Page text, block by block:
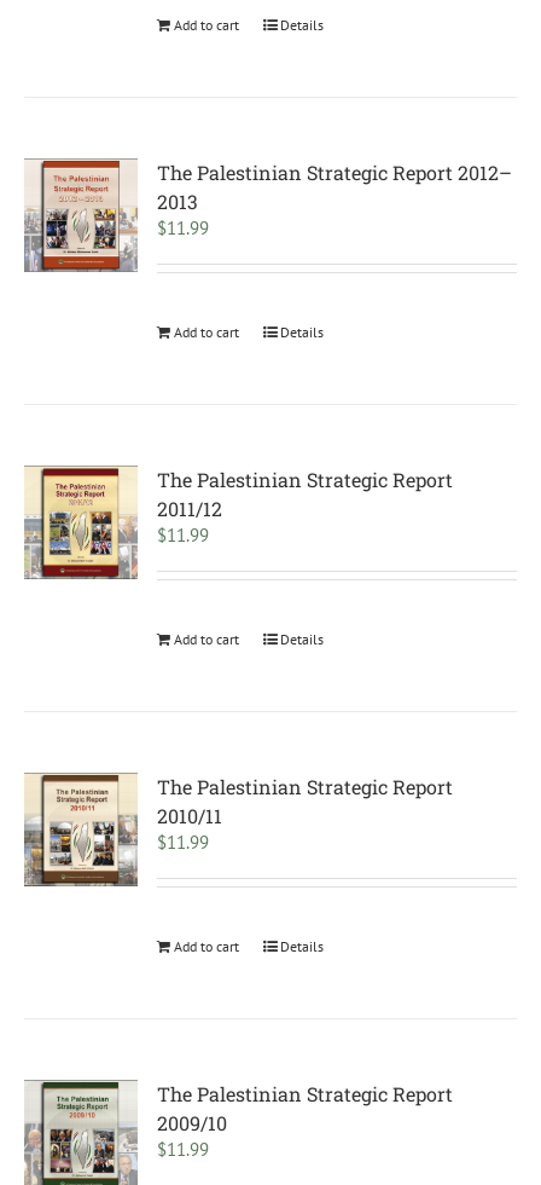
Add to cart Details
The Palestinian Strategic Report 2012–
2013
$11.99
Add to cart Details
The Palestinian Strategic Report
2011/12
$11.99
Add to cart Details
The Palestinian Strategic Report
2010/11
$11.99
Add to cart Details
The Palestinian Strategic Report
2009/10
$11.99